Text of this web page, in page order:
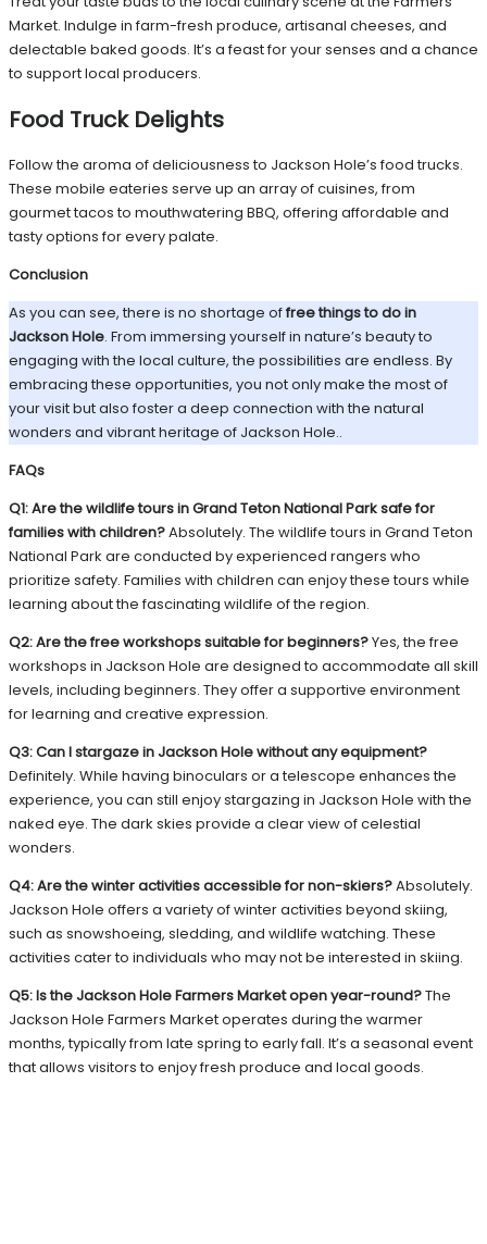
Market. Indulge in farm-fresh produce, artisanal cheeses, and
delectable baked goods. It’s a feast for your senses and a chance
to support local producers.
Food Truck Delights
Follow the aroma of deliciousness to Jackson Hole’s food trucks.
These mobile eateries serve up an array of cuisines, from
gourmet tacos to mouthwatering BBQ, offering affordable and
tasty options for every palate.
Conclusion
As you can see, there is no shortage offree things to do in
Jackson Hole. From immersing yourself in nature’s beauty to
engaging with the local culture, the possibilities are endless. By
embracing these opportunities, you not only make the most of
your visit but also foster a deep connection with the natural
wonders and vibrant heritage of Jackson Hole..
FAQs
Q1: Are the wildlife tours in Grand Teton National Park safe for
families with children?Absolutely. The wildlife tours in Grand Teton
National Park are conducted by experienced rangers who
prioritize safety. Families with children can enjoy these tours while
learning about the fascinating wildlife of the region.
Q2: Are the free workshops suitable for beginners?Yes, the free
workshops in Jackson Hole are designed to accommodate all skill
levels, including beginners. They offer a supportive environment
for learning and creative expression.
Q3: Can I stargaze in Jackson Hole without any equipment?
Definitely. While having binoculars or a telescope enhances the
experience, you can still enjoy stargazing in Jackson Hole with the
naked eye. The dark skies provide a clear view of celestial
wonders.
Q4: Are the winter activities accessible for non-skiers?Absolutely.
Jackson Hole offers a variety of winter activities beyond skiing,
such as snowshoeing, sledding, and wildlife watching. These
activities cater to individuals who may not be interested in skiing.
Q5: Is the Jackson Hole Farmers Market open year-round?The
Jackson Hole Farmers Market operates during the warmer
months, typically from late spring to early fall. It’s a seasonal event
that allows visitors to enjoy fresh produce and local goods.